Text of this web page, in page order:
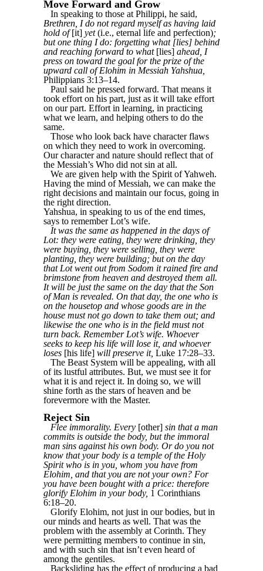
Move Forward and Grow
In speaking to those at Philippi, he said,
Brethren, I do not regard myself as having laid
hold of[it] yet(i.e., eternal life and perfection);
but one thing I do: forgetting what [lies] behind
and reaching forward to what[lies] ahead, I
press on toward the goal for the prize of the
upward call of Elohim in Messiah Yahshua,
Philippians 3:13–14.
Paul said he pressed forward. That means it
took effort on his part, just as it will take effort
on our part. Effort in learning, in practicing
what we learn, and helping others to do the
same.
Those who look back have character flaws
on which they need to work in overcoming.
Our character and nature should reflect that of
the Messiah’s Who did not sin at all.
We are given help with the Spirit of Yahweh.
Having the mind of Messiah, we can make the
right decisions and maintain our focus, going in
the right direction.
Yahshua, in speaking to us of the end times,
says to remember Lot’s wife.
It was the same as happened in the days of
Lot: they were eating, they were drinking, they
were buying, they were selling, they were
planting, they were building; but on the day
that Lot went out from Sodom it rained fire and
brimstone from heaven and destroyed them all.
It will be just the same on the day that the Son
of Man is revealed. On that day, the one who is
on the housetop and whose goods are in the
house must not go down to take them out; and
likewise the one who is in the field must not
turn back. Remember Lot’s wife. Whoever
seeks to keep his life will lose it, and whoever
loses [his life] will preserve it, Luke 17:28–33.
The Beast System will be appealing, with all
of its lustful attributes. But, we must see it for
what it is and reject it. In doing so, we will
shine forth as the stars of heaven and be
forevermore with the Master.
Reject Sin
Flee immorality. Every [other] sin that a man
commits is outside the body, but the immoral
man sins against his own body. Or do you not
know that your body is a temple of the Holy
Spirit who is in you, whom you have from
Elohim, and that you are not your own? For
you have been bought with a price: therefore
glorify Elohim in your body, 1 Corinthians
6:18–20.
Glorify Elohim, not just in our bodies, but in
our minds and hearts as well. That was the
problem with the assembly at Corinth. They
were permitting members to continue in sin,
and with such sin that isn’t even heard of
among the gentiles.
Backsliding has the effect of producing a bad